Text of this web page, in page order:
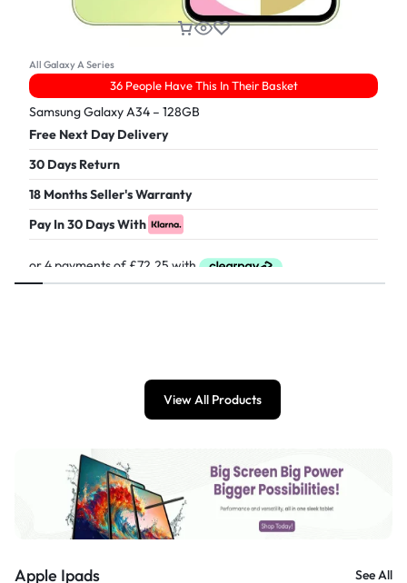
All Galaxy A Series
36 People Have This In Their Basket
Samsung Galaxy A34 – 128GB
Free Next Day Delivery
30 Days Return
18 Months Seller's Warranty
Pay In 30 Days With
View All Products
Apple Ipads See All